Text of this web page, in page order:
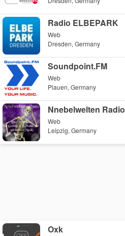
Radio ELBEPARK
Web
Dresden, Germany
Soundpoint.FM
Web
Plauen, Germany
Nnebelwelten Radio
Web
Leipzig, Germany
Oxk